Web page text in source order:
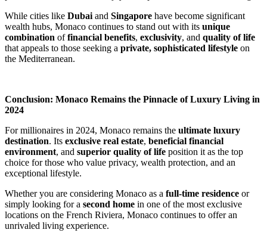
While cities like Dubai and Singapore have become significant
wealth hubs, Monaco continues to stand out with its unique
combination of financial benefits, exclusivity, and quality of life
that appeals to those seeking a private, sophisticated lifestyle on
the Mediterranean.
Conclusion: Monaco Remains the Pinnacle of Luxury Living in
2024
For millionaires in 2024, Monaco remains the ultimate luxury
destination. Its exclusive real estate, beneficial financial
environment, and superior quality of life position it as the top
choice for those who value privacy, wealth protection, and an
exceptional lifestyle.
Whether you are considering Monaco as a full-time residence or
simply looking for a second home in one of the most exclusive
locations on the French Riviera, Monaco continues to offer an
unrivaled living experience.